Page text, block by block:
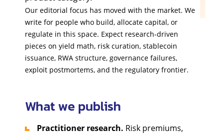
Our editorial focus has moved with the market. We
write for people who build, allocate capital, or
regulate in this space. Expect research-driven
pieces on yield math, risk curation, stablecoin
issuance, RWA structure, governance failures,
exploit postmortems, and the regulatory frontier.
What we publish
Practitioner research. Risk premiums,